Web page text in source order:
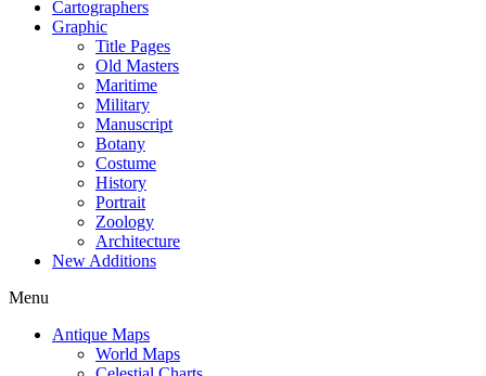
Cartographers
Graphic
Title Pages
Old Masters
Maritime
Military
Manuscript
Botany
Costume
History
Portrait
Zoology
Architecture
New Additions
Menu
Antique Maps
World Maps